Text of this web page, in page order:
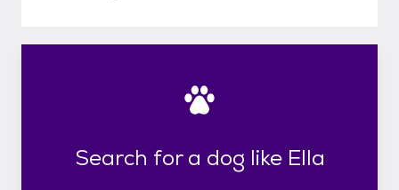
Search for a dog like Ella